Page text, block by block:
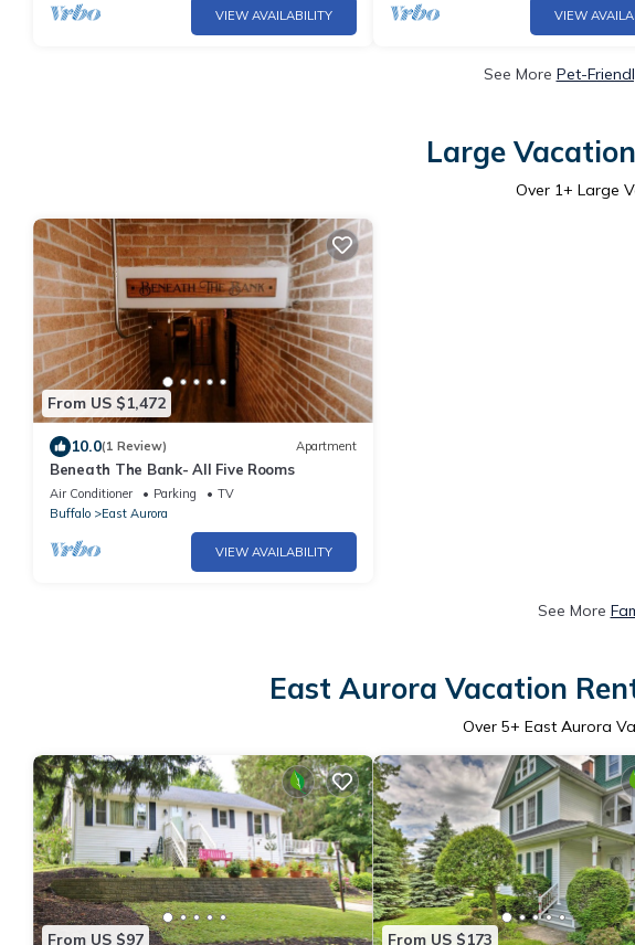
VIEW AVAILABILITY VIEW
See More Pet-
Large
Over 1+ Large
From US $1,472
10.0(1 Review) Apartment
Beneath The Bank- All Five Rooms
Air Conditioner Parking
TV
Buffalo
East Aurora
VIEW AVAILABILITY
See More
East Aurora Vacation
Over 5+ East Aurora
From US $97 From US $173